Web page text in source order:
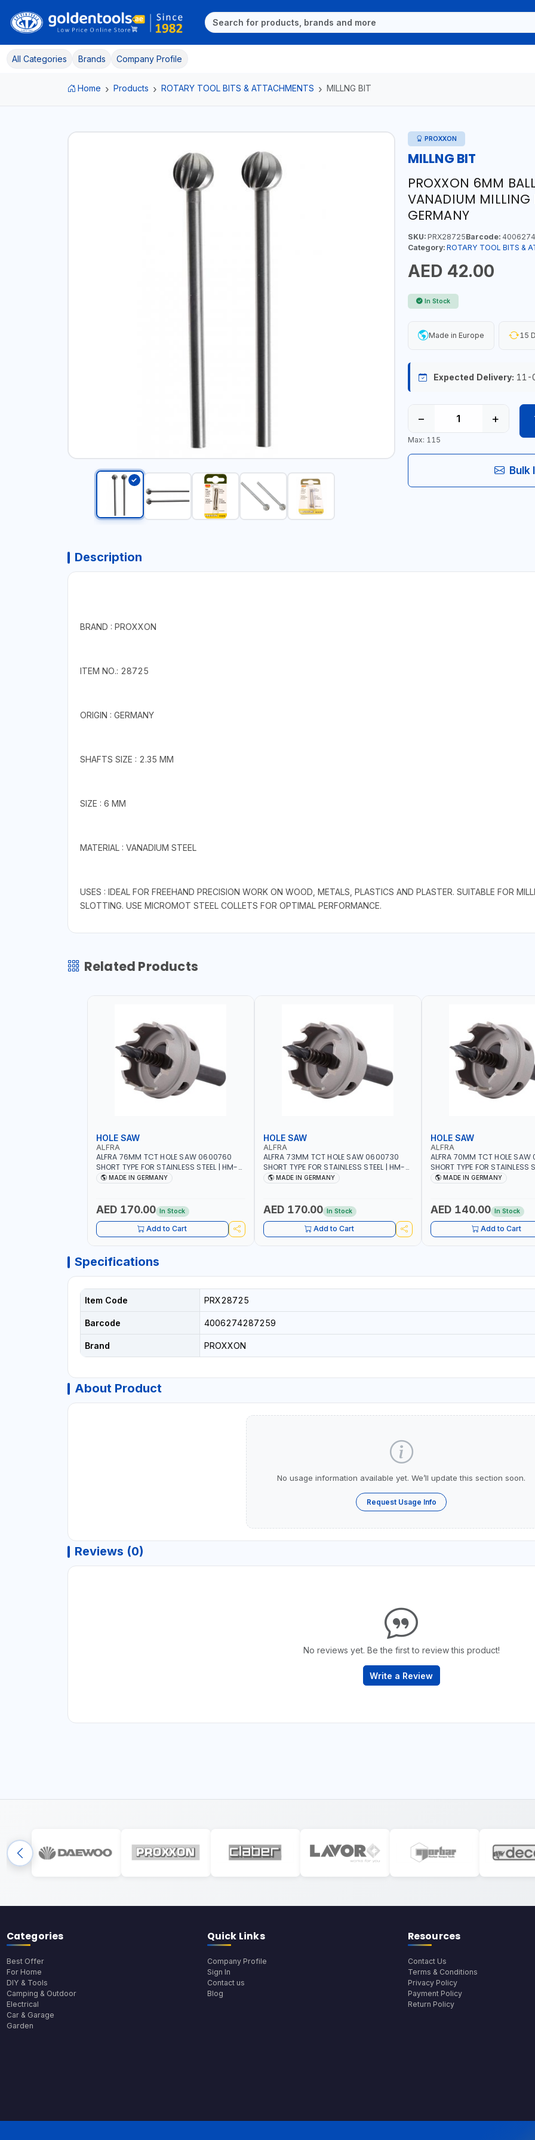
All Categories Brands Company Profile
Home Products ROTARY TOOL BITS & ATTACHMENTS MILLNG BIT
PROXXON
MILLNG BIT
PROXXON 6MM
VANADIUM MILLING
GERMANY
SKU:PRX28725Barcode:
Category: ROTARY TOOL BITS &
AED 42.00
In Stock
Made in Europe 15
Expected Delivery: 11-
− +
Max: 115
Bulk
Description
BRAND : PROXXON
ITEM NO.: 28725
ORIGIN : GERMANY
SHAFTS SIZE : 2.35 MM
SIZE : 6 MM
MATERIAL : VANADIUM STEEL
USES : IDEAL FOR FREEHAND PRECISION WORK ON WOOD, METALS, PLASTICS AND PLASTER. SUITABLE FOR
SLOTTING. USE MICROMOT STEEL COLLETS FOR OPTIMAL PERFORMANCE.
Related Products
HOLE SAW
ALFRA
ALFRA 76MM TCT HOLE SAW 0600760
SHORT TYPE FOR STAINLESS STEEL | HM-
HOLE-SAW | FLAT CUT | PLASTICS, PVC,
BOARDS, AS WELL AS ASBESTOS | MADE IN
MADE IN GERMANY
AED 170.00 In Stock
Add to Cart
HOLE SAW
ALFRA
ALFRA 73MM TCT HOLE SAW 0600730
SHORT TYPE FOR STAINLESS STEEL | HM-
HOLE-SAW | FLAT CUT | PLASTICS, PVC,
BOARDS, AS WELL AS ASBESTOS | MADE IN
MADE IN GERMANY
AED 170.00 In Stock
Add to Cart
HOLE SAW
ALFRA
ALFRA 70MM TCT HOLE
SHORT TYPE FOR STAINLESS
HOLE-SAW | FLAT CUT |
BOARDS, AS WELL AS
MADE IN GERMANY
AED 140.00 In Stock
Add to Cart
Specifications
Item Code PRX28725
Barcode 4006274287259
Brand PROXXON
About Product
No usage information available yet. We’ll update this section soon.
Request Usage Info
Reviews (0)
No reviews yet. Be the first to review this product!
Write a Review
Categories
Best Offer
For Home
DIY & Tools
Camping & Outdoor
Electrical
Car & Garage
Garden
Quick Links
Company Profile
Sign In
Contact us
Blog
Resources
Contact Us
Terms & Conditions
Privacy Policy
Payment Policy
Return Policy